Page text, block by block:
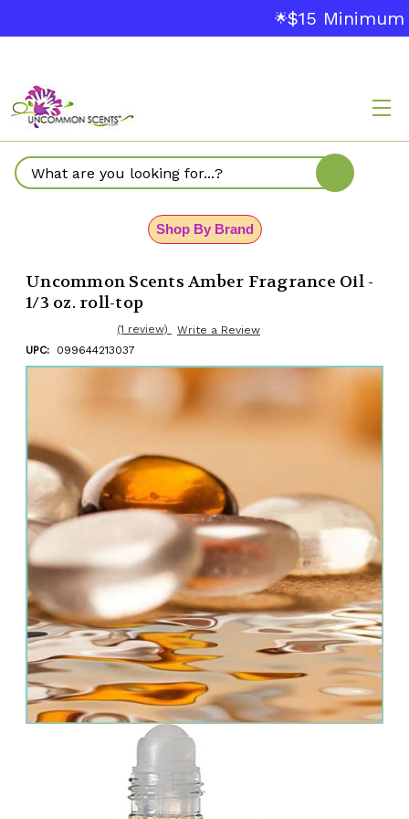
🌟$15 Minimum
Search
Shop By Brand
Uncommon Scents Amber Fragrance Oil -
1/3 oz. roll-top
(1 review)
Write a Review
UPC:
099644213037